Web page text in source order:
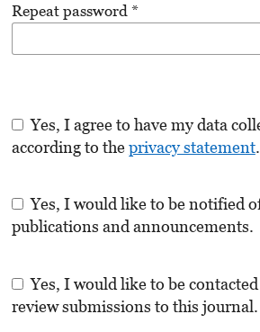
Repeat password *
Yes, I agree to have my data collected and stored
according to theprivacy statement.
Yes, I would like to be notified of new
publications and announcements.
Yes, I would like to be contacted with requests to
review submissions to this journal.